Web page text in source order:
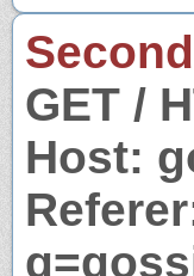
GET /
Host: